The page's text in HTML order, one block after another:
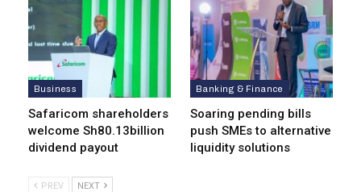
Business
Safaricom shareholders
welcome Sh80.13billion
dividend payout
Banking & Finance
Soaring pending bills
push SMEs to alternative
liquidity solutions
PREV NEXT